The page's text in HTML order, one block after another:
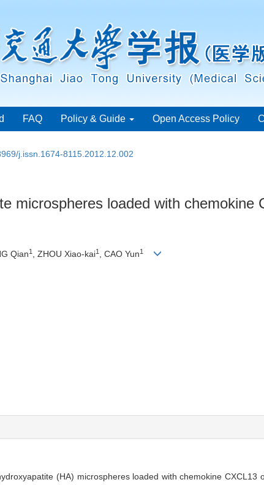
FAQ Policy & Guide Open Access Policy
j.issn.1674-8115.2012.12.002
microspheres loaded with chemokine
Qian1 , ZHOU Xiao-kai1 , CAO Yun1
(HA) microspheres loaded with chemokine CXCL13